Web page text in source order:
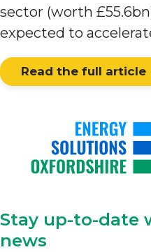
sector (worth
expected to
Read the full article
Stay up-to-date
news